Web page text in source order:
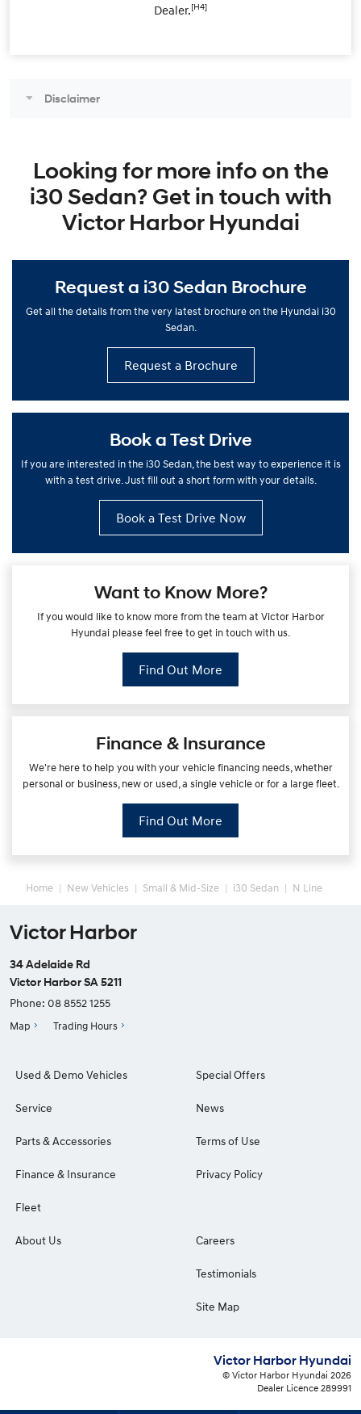
Dealer.[H4]
Disclaimer
Looking for more info on the
i30 Sedan? Get in touch with
Victor Harbor Hyundai
Request a i30 Sedan Brochure
Get all the details from the very latest brochure on the Hyundai i30
Sedan.
Request a Brochure
Book a Test Drive
If you are interested in the i30 Sedan, the best way to experience it is
with a test drive. Just fill out a short form with your details.
Book a Test Drive Now
Want to Know More?
If you would like to know more from the team at Victor Harbor
Hyundai please feel free to get in touch with us.
Find Out More
Finance & Insurance
We're here to help you with your vehicle financing needs, whether
personal or business, new or used, a single vehicle or for a large fleet.
Find Out More
Home New Vehicles Small & Mid-Size i30 Sedan N Line
Victor Harbor
34 Adelaide Rd
Victor Harbor SA 5211
Phone: 08 8552 1255
Map Trading Hours
Used & Demo Vehicles
Service
Parts & Accessories
Finance & Insurance
Fleet
Special Offers
News
Terms of Use
Privacy Policy
About Us Careers
Testimonials
Site Map
Victor Harbor Hyundai
© Victor Harbor Hyundai 2026
Dealer Licence 289991